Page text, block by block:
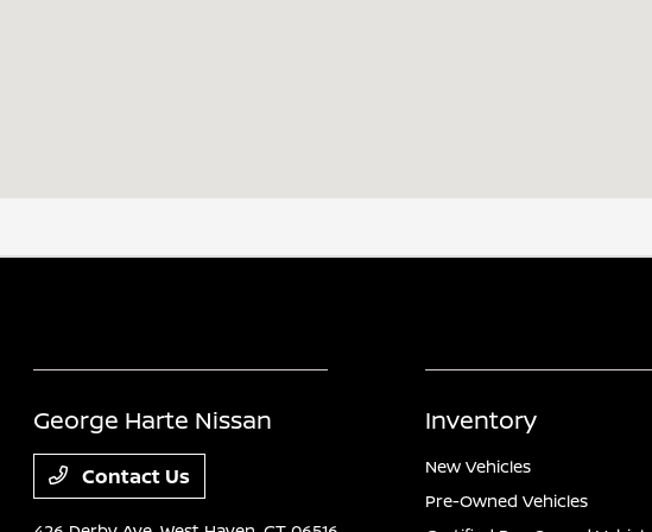
George Harte Nissan
Contact Us
Inventory
New Vehicles
Pre-Owned Vehicles